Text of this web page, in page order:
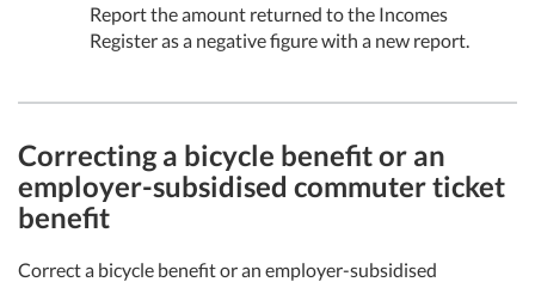
Report the amount returned to the Incomes
Register as a negative figure with a new report.
Correcting a bicycle benefit or an
employer-subsidised commuter ticket
benefit
Correct a bicycle benefit or an employer-subsidised